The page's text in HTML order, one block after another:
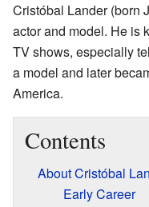
Cristóbal Lander (born
actor and model. He is
TV shows, especially
a model and later
America.
Contents
About Cristóbal
Early Career